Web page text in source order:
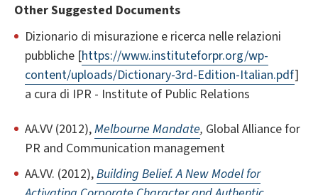
Other Suggested Documents
Dizionario di misurazione e ricerca nelle relazioni
pubbliche [https://www.instituteforpr.org/wp-
content/uploads/Dictionary-3rd-Edition-Italian.pdf]
a cura di IPR - Institute of Public Relations
AA.VV (2012),Melbourne Mandate, Global Alliance for
PR and Communication management
AA.VV. (2012),Building Belief. A New Model for